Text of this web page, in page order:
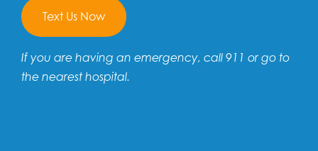
Text Us Now
If you are having an emergency, call 911 or go to
the nearest hospital.